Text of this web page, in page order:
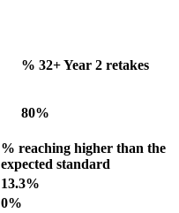
% 32+ Year 2 retakes
80%
% reaching higher than the
expected standard
13.3%
0%